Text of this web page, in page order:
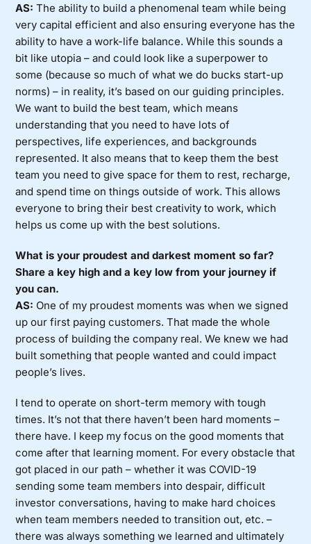
AS: The ability to build a phenomenal team while being
very capital efficient and also ensuring everyone has the
ability to have a work-life balance. While this sounds a
bit like utopia – and could look like a superpower to
some (because so much of what we do bucks start-up
norms) – in reality, it’s based on our guiding principles.
We want to build the best team, which means
understanding that you need to have lots of
perspectives, life experiences, and backgrounds
represented. It also means that to keep them the best
team you need to give space for them to rest, recharge,
and spend time on things outside of work. This allows
everyone to bring their best creativity to work, which
helps us come up with the best solutions.
What is your proudest and darkest moment so far?
Share a key high and a key low from your journey if
you can.
AS: One of my proudest moments was when we signed
up our first paying customers. That made the whole
process of building the company real. We knew we had
built something that people wanted and could impact
people’s lives.
I tend to operate on short-term memory with tough
times. It’s not that there haven’t been hard moments –
there have. I keep my focus on the good moments that
come after that learning moment. For every obstacle that
got placed in our path – whether it was COVID-19
sending some team members into despair, difficult
investor conversations, having to make hard choices
when team members needed to transition out, etc. –
there was always something we learned and ultimately